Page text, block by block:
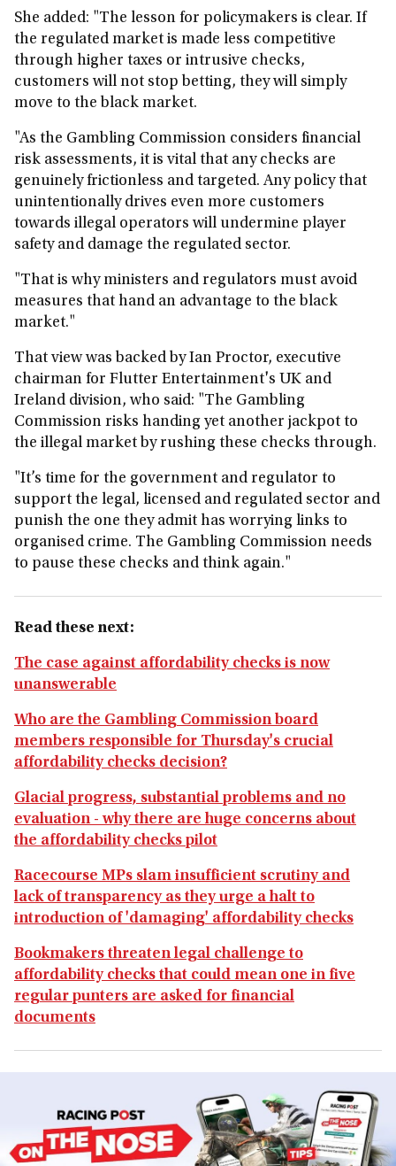
She added: "The lesson for policymakers is clear. If
the regulated market is made less competitive
through higher taxes or intrusive checks,
customers will not stop betting, they will simply
move to the black market.
"As the Gambling Commission considers financial
risk assessments, it is vital that any checks are
genuinely frictionless and targeted. Any policy that
unintentionally drives even more customers
towards illegal operators will undermine player
safety and damage the regulated sector.
"That is why ministers and regulators must avoid
measures that hand an advantage to the black
market."
That view was backed by Ian Proctor, executive
chairman for Flutter Entertainment's UK and
Ireland division, who said: "The Gambling
Commission risks handing yet another jackpot to
the illegal market by rushing these checks through.
"It’s time for the government and regulator to
support the legal, licensed and regulated sector and
punish the one they admit has worrying links to
organised crime. The Gambling Commission needs
to pause these checks and think again."
Read these next:
The case against affordability checks is now
unanswerable
Who are the Gambling Commission board
members responsible for Thursday's crucial
affordability checks decision?
Glacial progress, substantial problems and no
evaluation - why there are huge concerns about
the affordability checks pilot
Racecourse MPs slam insufficient scrutiny and
lack of transparency as they urge a halt to
introduction of 'damaging' affordability checks
Bookmakers threaten legal challenge to
affordability checks that could mean one in five
regular punters are asked for financial
documents